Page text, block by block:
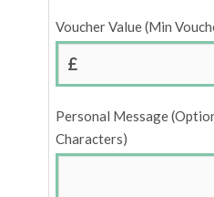
Voucher Value (Min
£
Personal Message
Characters)